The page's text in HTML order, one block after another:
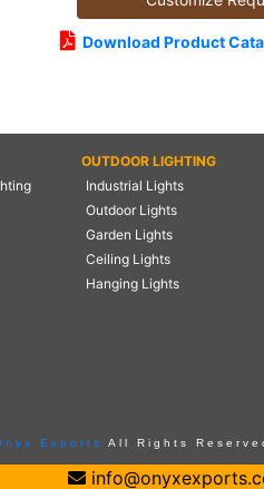
Download Product
OUTDOOR LIGHTING
Industrial Lights
Outdoor Lights
Garden Lights
Ceiling Lights
Hanging Lights
Exports All Rights